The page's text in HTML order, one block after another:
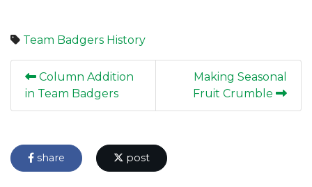
Team Badgers History
Column Addition
in Team Badgers
Making Seasonal
Fruit Crumble
share post